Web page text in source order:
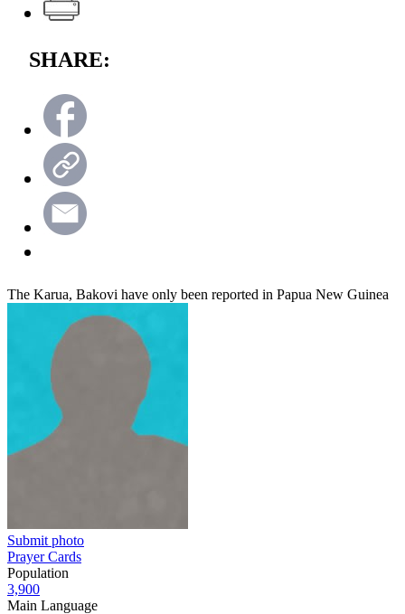
SHARE:
The Karua, Bakovi have only been reported in Papua New Guinea
Submit photo
Prayer Cards
Population
3,900
Main Language